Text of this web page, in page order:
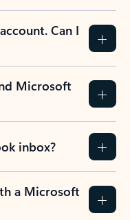
Can I
Microsoft
inbox?
a Microsoft